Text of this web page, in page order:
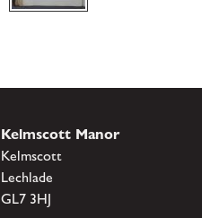
Kelmscott Manor
Kelmscott
Lechlade
GL7 3HJ